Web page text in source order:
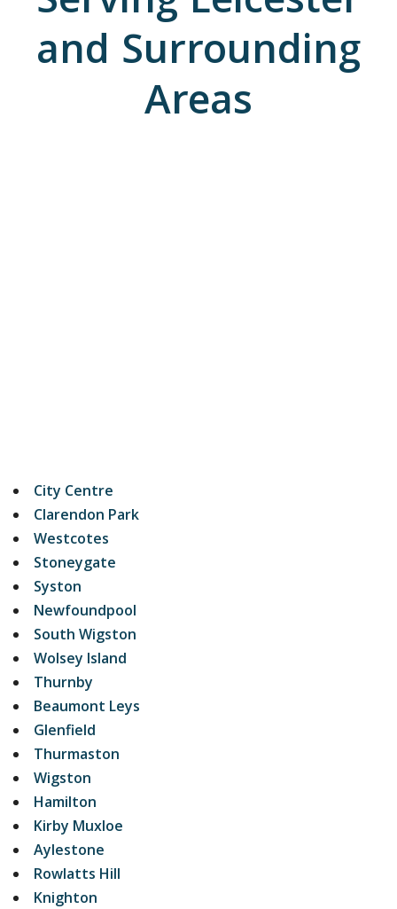
and Surrounding
Areas
City Centre
Clarendon Park
Westcotes
Stoneygate
Syston
Newfoundpool
South Wigston
Wolsey Island
Thurnby
Beaumont Leys
Glenfield
Thurmaston
Wigston
Hamilton
Kirby Muxloe
Aylestone
Rowlatts Hill
Knighton